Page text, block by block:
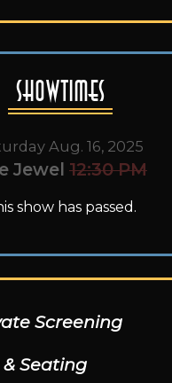
Showtimes
Aug. 16, 2025
Jewel 12:30 PM
show has passed.
Screening
Seating